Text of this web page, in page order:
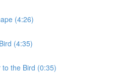
(4:26)
(4:35)
the Bird (0:35)